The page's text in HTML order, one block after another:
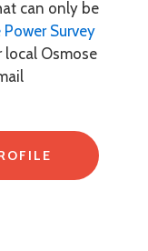
can only be
Power Survey
local Osmose